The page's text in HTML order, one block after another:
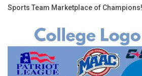
Sports Team Marketplace of Champions!